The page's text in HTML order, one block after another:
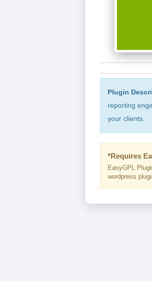
Plugin
reporting
your clients.
*Requires
EasyGPL
wordpress